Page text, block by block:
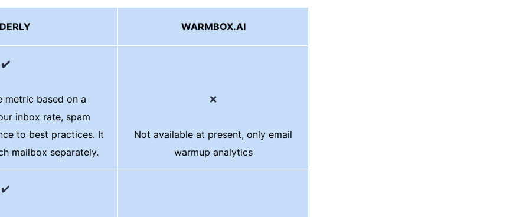
WARMBOX.AI
✔️
metric based on a
inbox rate, spam
to best practices. It
mailbox separately.
❌
Not available at present, only email
warmup analytics
✔️